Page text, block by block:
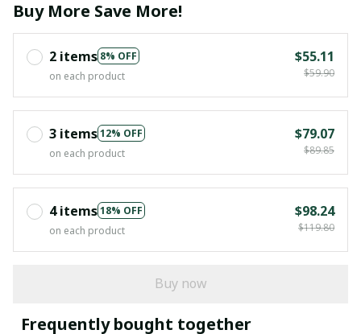
Buy More Save More!
2 items 8% OFF
on each product
$55.11
$59.90
3 items12% OFF
on each product
$79.07
$89.85
4 items18% OFF
on each product
$98.24
$119.80
Buy now
Frequently bought together